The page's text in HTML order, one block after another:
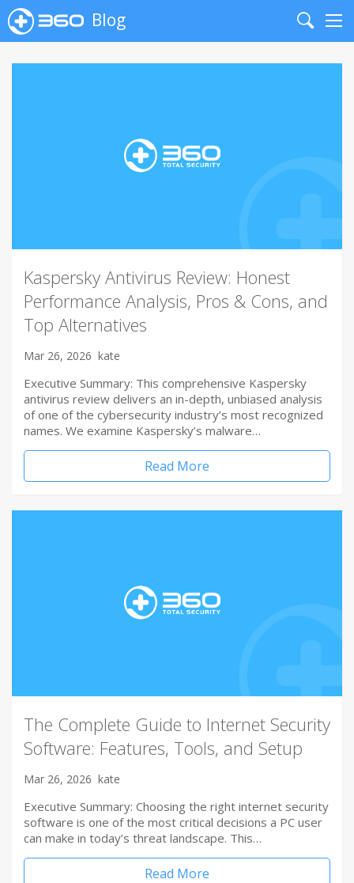
Blog
Search
Kaspersky Antivirus Review: Honest
Performance Analysis, Pros & Cons, and
Top Alternatives
Mar 26, 2026 kate
Executive Summary: This comprehensive Kaspersky
antivirus review delivers an in-depth, unbiased analysis
of one of the cybersecurity industry’s most recognized
names. We examine Kaspersky’s malware…
Read More
The Complete Guide to Internet Security
Software: Features, Tools, and Setup
Mar 26, 2026 kate
Executive Summary: Choosing the right internet security
software is one of the most critical decisions a PC user
can make in today’s threat landscape. This…
Read More